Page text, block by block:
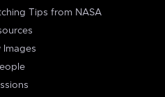
Tips from NASA
Images